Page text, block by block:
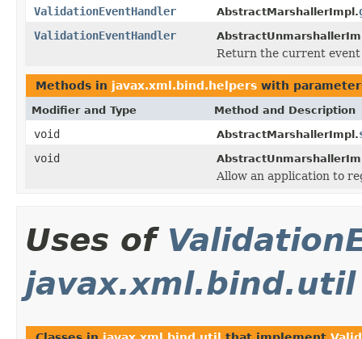
ValidationEventHandler AbstractMarshallerImpl.
ValidationEventHandler
Return the current event
Methods in javax.xml.bind.helpers with
Modifier and Type Method and Description
void AbstractMarshallerImpl.
void
Allow an application to
Uses of
javax.xml.bind.util